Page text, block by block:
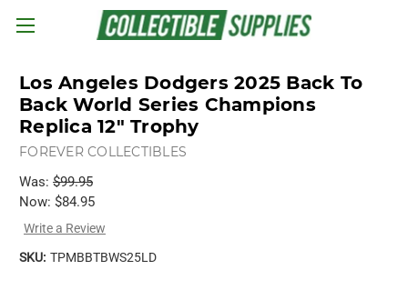
Skip to main content
Los Angeles Dodgers 2025 Back To
Back World Series Champions
Replica 12" Trophy
FOREVER COLLECTIBLES
Was: $99.95
Now: $84.95
Write a Review
SKU: TPMBBTBWS25LD